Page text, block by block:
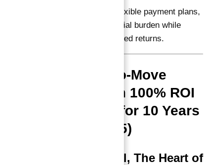
Many projects allow flexible payment plans,
easing the initial financial burden while
securing your guaranteed returns.
Top Ready-to-Move
Projects with 100% ROI
Guaranteed for 10 Years
in Total (2025)
The Artist Hotel, The Heart of